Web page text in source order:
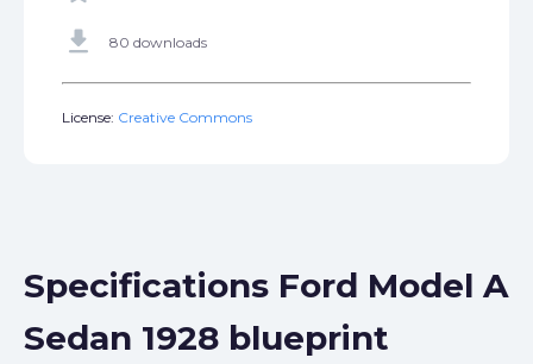
get_app 80 downloads
License: Creative Commons
Specifications Ford Model A
Sedan 1928 blueprint